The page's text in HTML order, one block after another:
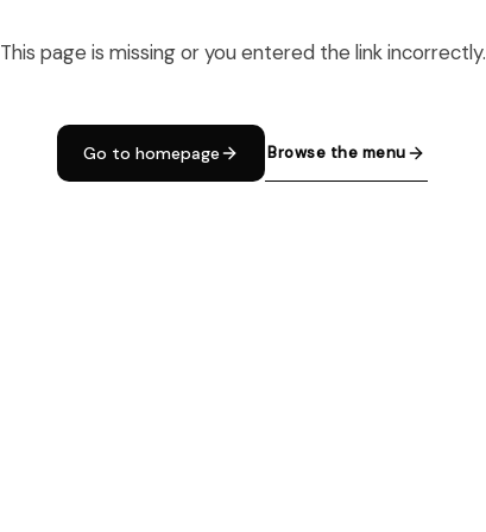
This page is missing or you entered the link incorrectly.
Go to homepage Browse the menu